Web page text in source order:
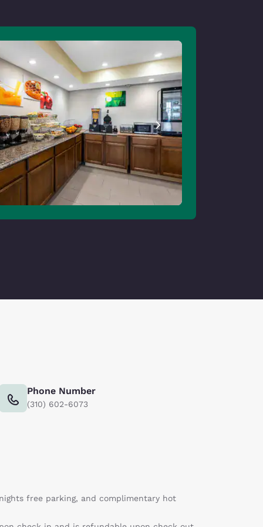
Phone Number
(310) 602-6073
free parking, and complimentary hot